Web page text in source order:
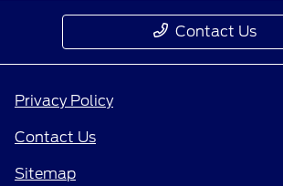
Contact Us
Privacy Policy
Contact Us
Sitemap